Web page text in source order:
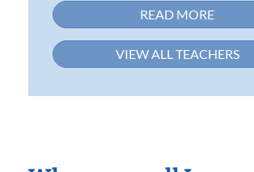
READ MORE
VIEW ALL TEACHERS